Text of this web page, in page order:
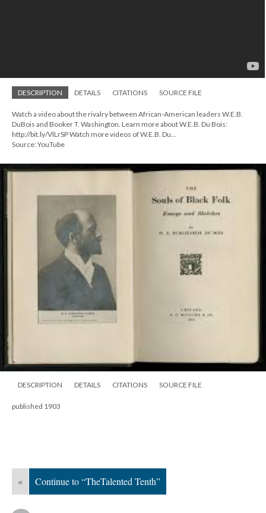
DESCRIPTION DETAILS CITATIONS SOURCE FILE
Watch a video about the rivalry between African-American leaders W.E.B.
DuBois and Booker T. Washington. Learn more about W.E.B. Du Bois:
http://bit.ly/VlLrSP Watch more videos of W.E.B. Du...
Source: YouTube
DESCRIPTION DETAILS CITATIONS SOURCE FILE
published 1903
« Continue to “TheTalented Tenth”